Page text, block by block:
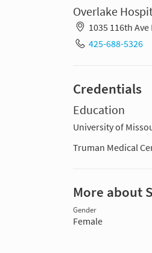
Overlake
1035 116th Ave
425-688-5326
Credentials
Education
University of
Truman Medical
More about
Gender
Female